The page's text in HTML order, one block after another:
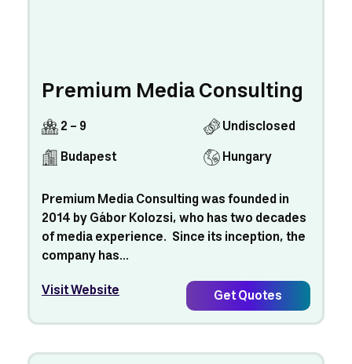
Premium Media Consulting
2 - 9
Undisclosed
Budapest
Hungary
Premium Media Consulting was founded in
2014 by Gábor Kolozsi, who has two decades
of media experience. Since its inception, the
company has...
Visit Website
Get Quotes